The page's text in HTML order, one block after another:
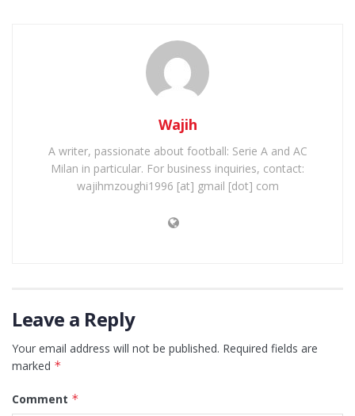
Wajih
A writer, passionate about football: Serie A and AC
Milan in particular. For business inquiries, contact:
wajihmzoughi1996 [at] gmail [dot] com
Leave a Reply
Your email address will not be published. Required fields are
marked *
Comment *